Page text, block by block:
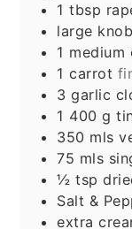
1 tbsp
large
1 medium
1 carrot
3 garlic
1 400 g
350 mls
75 mls
½ tsp
Salt &
extra